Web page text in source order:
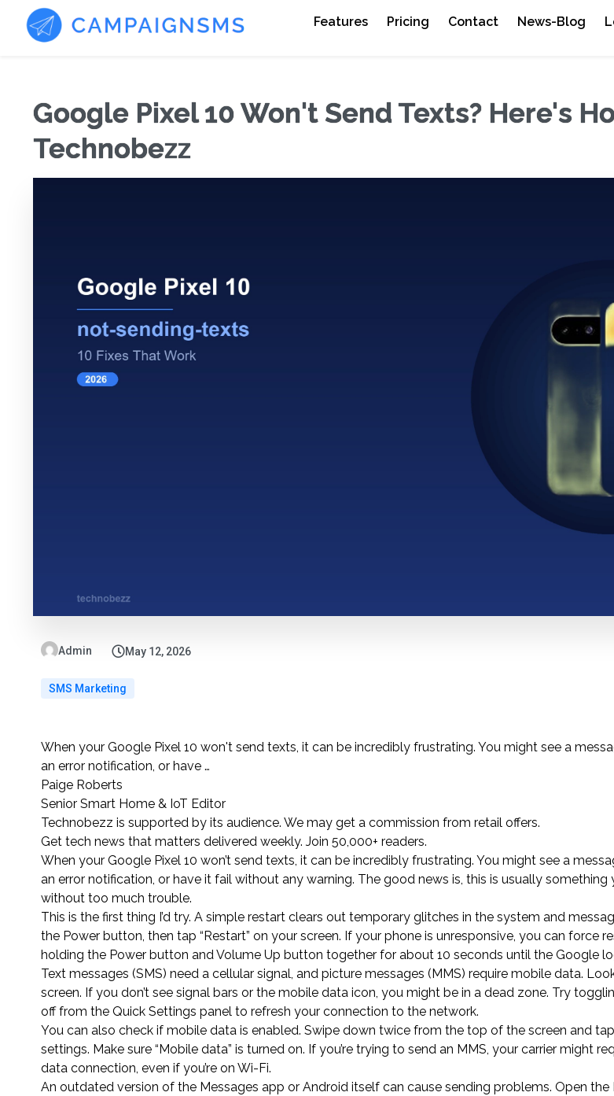
Features Pricing Contact News-Blog
Google Pixel 10 Won't Send Texts? Here's
Technobezz
Admin May 12, 2026
SMS Marketing
When your Google Pixel 10 won't send texts, it can be incredibly frustrating. You might see a
an error notification, or have …
Paige Roberts
Senior Smart Home & IoT Editor
Technobezz is supported by its audience. We may get a commission from retail offers.
Get tech news that matters delivered weekly. Join 50,000+ readers.
When your Google Pixel 10 won’t send texts, it can be incredibly frustrating. You might see a
an error notification, or have it fail without any warning. The good news is, this is usually something
without too much trouble.
This is the first thing I’d try. A simple restart clears out temporary glitches in the system and
the Power button, then tap “Restart” on your screen. If your phone is unresponsive, you can force
holding the Power button and Volume Up button together for about 10 seconds until the Google
Text messages (SMS) need a cellular signal, and picture messages (MMS) require mobile data.
screen. If you don’t see signal bars or the mobile data icon, you might be in a dead zone. Try
off from the Quick Settings panel to refresh your connection to the network.
You can also check if mobile data is enabled. Swipe down twice from the top of the screen and
settings. Make sure “Mobile data” is turned on. If you’re trying to send an MMS, your carrier might
data connection, even if you’re on Wi-Fi.
An outdated version of the Messages app or Android itself can cause sending problems. Open the